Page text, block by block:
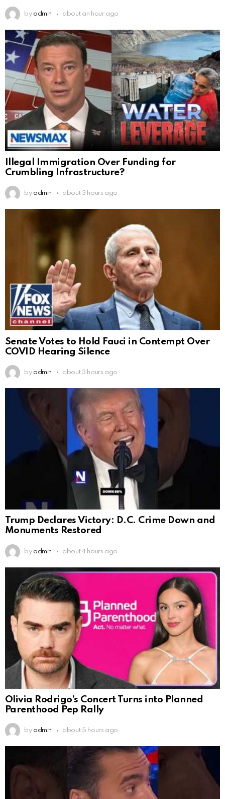
by admin about an hour ago
Illegal Immigration Over Funding for
Crumbling Infrastructure?
by admin about 3 hours ago
Senate Votes to Hold Fauci in Contempt Over
COVID Hearing Silence
by admin about 3 hours ago
Trump Declares Victory: D.C. Crime Down and
Monuments Restored
by admin about 4 hours ago
Olivia Rodrigo’s Concert Turns into Planned
Parenthood Pep Rally
by admin about 5 hours ago